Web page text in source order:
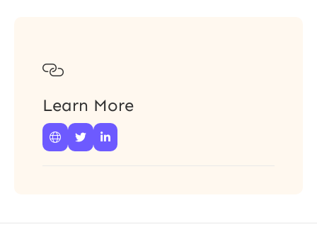

Learn More
  